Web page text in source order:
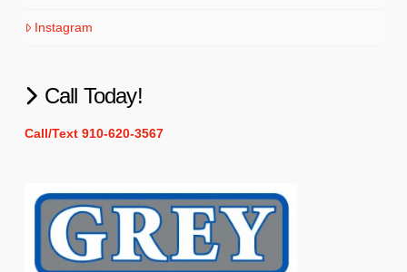
Instagram
Call Today!
Call/Text 910-620-3567